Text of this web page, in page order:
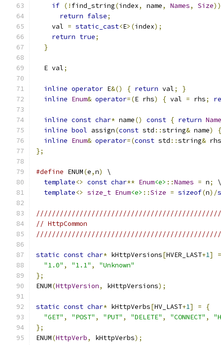
if (! find_string(index, name, Names, Size))
return false;
    val
= static_cast<E>(index);
return true;
}
  E val
;
inline operator E&() { return val;
}
inline Enum& operator=(E rhs) { val = rhs;
inline const char* name() const { return Name
inline bool assign(const std ::string& name)
{
inline Enum& operator=(const std ::string& rhs
};
#define ENUM(e,n)
\
template<> const char** Enum<e> ::Names = n;
\
template<> size_t Enum<e> ::Size = sizeof(n)/
// HttpCommon
static const char* kHttpVersions[HVER_LAST+1]
=
"1.0" , "1.1" ,
"Unknown"
};
ENUM(HttpVersion, kHttpVersions);
static const char* kHttpVerbs[HV_LAST+1] =
{
"GET" , "POST" , "PUT" , "DELETE" , "CONNECT" ,
};
ENUM(HttpVerb, kHttpVerbs);